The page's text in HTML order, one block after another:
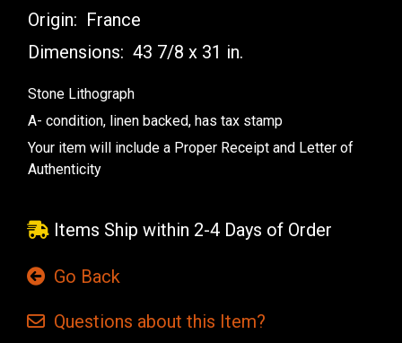
Origin: France
Dimensions: 43 7/8 x 31 in.
Stone Lithograph
A- condition, linen backed, has tax stamp
Your item will include a Proper Receipt and Letter of
Authenticity
Items Ship within 2-4 Days of Order
Go Back
Questions about this Item?